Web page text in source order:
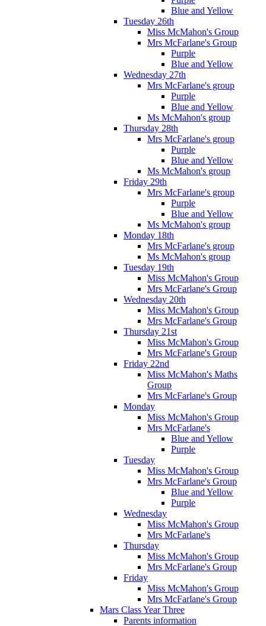
Blue and Yellow
Tuesday 26th
Miss McMahon's Group
Mrs McFarlane's Group
Purple
Blue and Yellow
Wednesday 27th
Mrs McFarlane's group
Purple
Blue and Yellow
Ms McMahon's group
Thursday 28th
Mrs McFarlane's group
Purple
Blue and Yellow
Ms McMahon's group
Friday 29th
Mrs McFarlane's group
Purple
Blue and Yellow
Ms McMahon's group
Monday 18th
Mrs McFarlane's group
Ms McMahon's group
Tuesday 19th
Miss McMahon's Group
Mrs McFarlane's Group
Wednesday 20th
Miss McMahon's Group
Mrs McFarlane's Group
Thursday 21st
Miss McMahon's Group
Mrs McFarlane's Group
Friday 22nd
Miss McMahon's Maths
Group
Mrs McFarlane's Group
Monday
Miss McMahon's Group
Mrs McFarlane's
Blue and Yellow
Purple
Tuesday
Miss McMahon's Group
Mrs McFarlane's Group
Blue and Yellow
Purple
Wednesday
Miss McMahon's Group
Mrs McFarlane's
Thursday
Miss McMahon's Group
Mrs McFarlane's Group
Friday
Miss McMahon's Group
Mrs McFarlane's Group
Mars Class Year Three
Parents information